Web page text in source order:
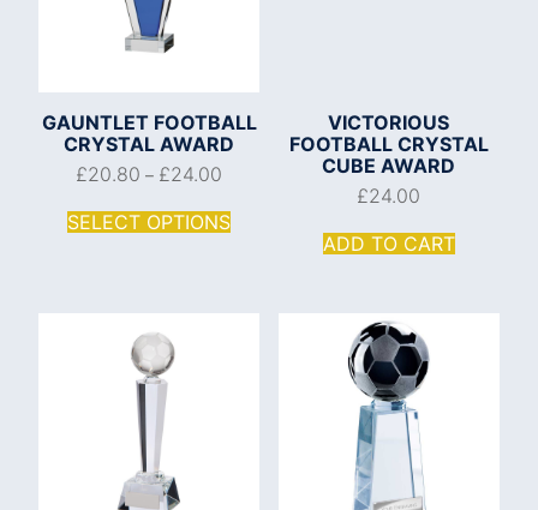
GAUNTLET FOOTBALL
CRYSTAL AWARD
£20.80 – £24.00
SELECT OPTIONS
VICTORIOUS
FOOTBALL CRYSTAL
CUBE AWARD
£24.00
ADD TO CART